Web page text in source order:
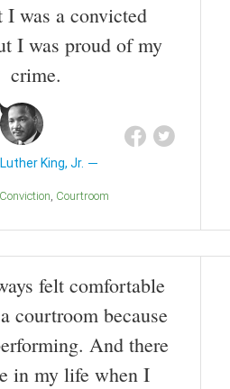
I was a convicted
I was proud of my
crime.
King, Jr.
Conviction Courtroom
felt comfortable
courtroom because
And there
in my life when I